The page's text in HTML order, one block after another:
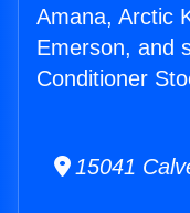
Amana, Arctic
Emerson, and
Conditioner
15041